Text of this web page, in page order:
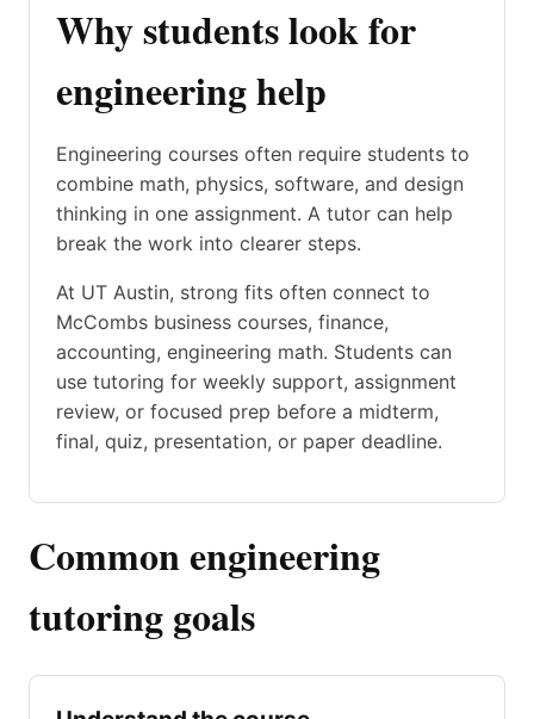
Why students look for
engineering help
Engineering courses often require students to
combine math, physics, software, and design
thinking in one assignment. A tutor can help
break the work into clearer steps.
At UT Austin, strong fits often connect to
McCombs business courses, finance,
accounting, engineering math. Students can
use tutoring for weekly support, assignment
review, or focused prep before a midterm,
final, quiz, presentation, or paper deadline.
Common engineering
tutoring goals